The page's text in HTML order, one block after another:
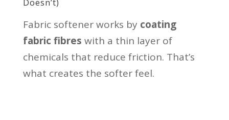
Doesn’t)
Fabric softener works by coating
fabric fibres with a thin layer of
chemicals that reduce friction. That’s
what creates the softer feel.